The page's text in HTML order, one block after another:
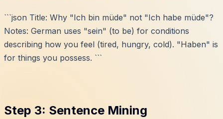
```json Title: Why "Ich bin müde" not "Ich habe müde"?
Notes: German uses "sein" (to be) for conditions
describing how you feel (tired, hungry, cold). "Haben" is
for things you possess. ```
Step 3: Sentence Mining